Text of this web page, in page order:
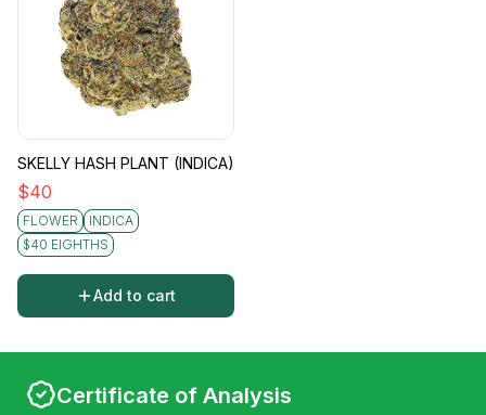
SKELLY HASH PLANT (INDICA)
$40
FLOWER
INDICA
$40 EIGHTHS
Add to cart
Certificate of Analysis